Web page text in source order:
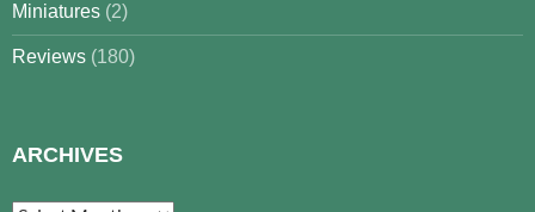
Miniatures (2)
Reviews (180)
ARCHIVES